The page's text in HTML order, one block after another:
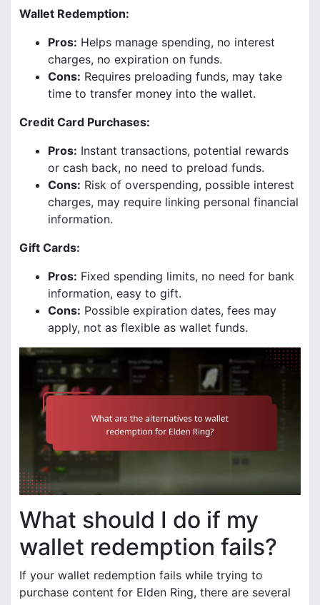
Wallet Redemption:
Pros: Helps manage spending, no interest
charges, no expiration on funds.
Cons: Requires preloading funds, may take
time to transfer money into the wallet.
Credit Card Purchases:
Pros: Instant transactions, potential rewards
or cash back, no need to preload funds.
Cons: Risk of overspending, possible interest
charges, may require linking personal financial
information.
Gift Cards:
Pros: Fixed spending limits, no need for bank
information, easy to gift.
Cons: Possible expiration dates, fees may
apply, not as flexible as wallet funds.
What should I do if my
wallet redemption fails?
If your wallet redemption fails while trying to
purchase content for Elden Ring, there are several